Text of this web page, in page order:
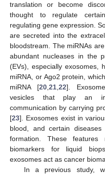
translation or become
thought to regulate
regulating gene expression.
are secreted into the
bloodstream. The miRNAs
abundant nucleases in the
(EVs), especially exosomes,
miRNA, or Ago2 protein,
miRNA [20, 21, 22].
vesicles that play an
communication by carrying
[23]. Exosomes exist in
blood, and certain
formation. These features
biomarkers for liquid
exosomes act as cancer
In a previous study,